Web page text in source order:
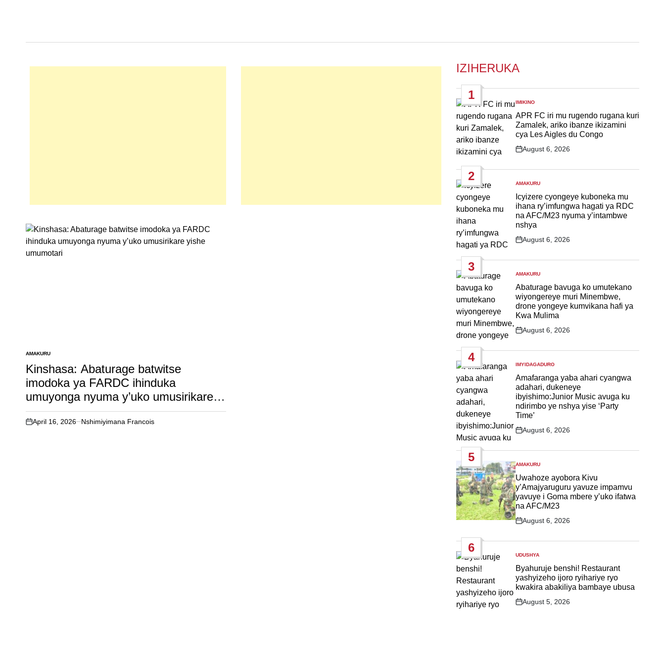
POSTED
IN
AMAKURU
Kinshasa: Abaturage batwitse
imodoka ya FARDC ihinduka
umuyonga nyuma y’uko umusirikare
yishe umumotari
on
April 16, 2026 Nshimiyimana Francois
IZIHERUKA
1
POSTED
IN
IMIKINO
APR FC iri mu rugendo rugana kuri
Zamalek, ariko ibanze ikizamini
cya Les Aigles du Congo
Post
August 6, 2026
2
POSTED
IN
AMAKURU
Icyizere cyongeye kuboneka mu
ihana ry’imfungwa hagati ya RDC
na AFC/M23 nyuma y’intambwe
nshya
Post
August 6, 2026
3
POSTED
IN
AMAKURU
Abaturage bavuga ko umutekano
wiyongereye muri Minembwe,
drone yongeye kumvikana hafi ya
Kwa Mulima
Post
August 6, 2026
4
POSTED
IN
IMYIDAGADURO
Amafaranga yaba ahari cyangwa
adahari, dukeneye
ibyishimo:Junior Music avuga ku
ndirimbo ye nshya yise ‘Party
Time’
Post
August 6, 2026
5
POSTED
IN
AMAKURU
Uwahoze ayobora Kivu
y’Amajyaruguru yavuze impamvu
yavuye i Goma mbere y’uko ifatwa
na AFC/M23
Post
August 6, 2026
6
POSTED
IN
UDUSHYA
Byahuruje benshi! Restaurant
yashyizeho ijoro ryihariye ryo
kwakira abakiliya bambaye ubusa
Post
August 5, 2026